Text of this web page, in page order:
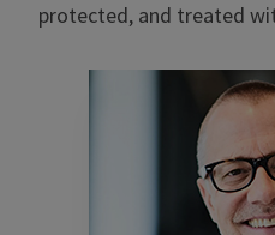
protected, and treated